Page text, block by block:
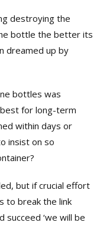
destroying the
bottle the better its
dreamed up by
bottles was
for long-term
within days or
insist on so
but if crucial effort
to break the link
‘we will be